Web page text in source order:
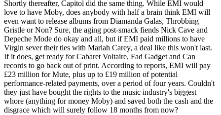
Shortly thereafter, Capitol did the same thing. While EMI would
love to have Moby, does anybody with half a brain think EMI will
even want to release albums from Diamanda Galas, Throbbing
Gristle or Non? Sure, the aging post-smack fiends Nick Cave and
Depeche Mode do okay and all, but if EMI paid millions to have
Virgin sever their ties with Mariah Carey, a deal like this won't last.
If it does, get ready for Cabaret Voltaire, Fad Gadget and Can
records to go back out of print. According to reports, EMI will pay
£23 million for Mute, plus up to £19 million of potential
performance-related payments, over a period of four years. Couldn't
they just have bought the rights to the music industry's biggest
whore (anything for money Moby) and saved both the cash and the
disgrace which will surely follow 18 months from now?